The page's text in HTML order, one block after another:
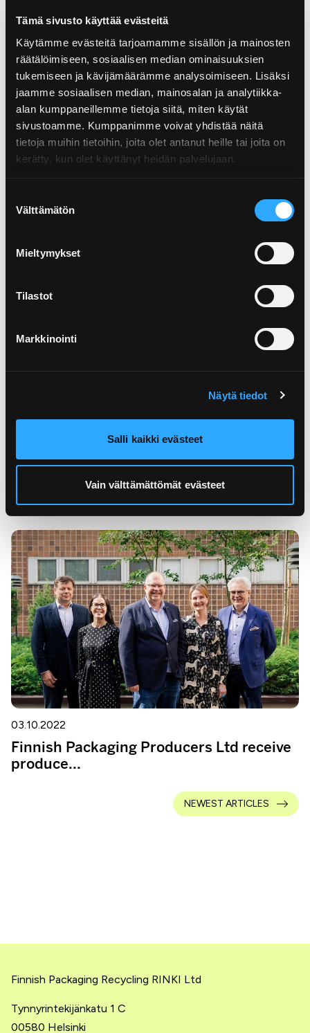
Tämä sivusto käyttää evästeitä
Käytämme evästeitä tarjoamamme sisällön ja mainosten
räätälöimiseen, sosiaalisen median ominaisuuksien
tukemiseen ja kävijämäärämme analysoimiseen. Lisäksi
jaamme sosiaalisen median, mainosalan ja analytiikka-
alan kumppaneillemme tietoja siitä, miten käytät
sivustoamme. Kumppanimme voivat yhdistää näitä
tietoja muihin tietoihin, joita olet antanut heille tai joita on
kerätty, kun olet käyttänyt heidän palvelujaan.
valinta
Välttämätön
Mieltymykset
Tilastot
Markkinointi
Näytä tiedot
Salli kaikki evästeet
Vain välttämättömät evästeet
01.09.2022
SUP product – or not? Check out whether
a packa...
Packaging producer responsibility
expands to co...
The definitions of packaging producer responsibility
change in the beginning of 2024. Find out if your
03.10.2022
Finnish Packaging Producers Ltd receive
produce...
NEWEST ARTICLES
Finnish Packaging Recycling RINKI Ltd
Tynnyrintekijänkatu 1 C
00580 Helsinki